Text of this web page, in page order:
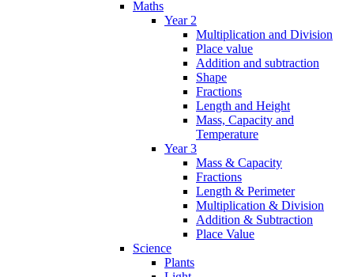
Maths
Year 2
Multiplication and Division
Place value
Addition and subtraction
Shape
Fractions
Length and Height
Mass, Capacity and
Temperature
Year 3
Mass & Capacity
Fractions
Length & Perimeter
Multiplication & Division
Addition & Subtraction
Place Value
Science
Plants